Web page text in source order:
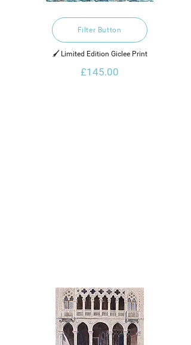
Filter Button
🖌️ Limited Edition Giclee Print
£145.00